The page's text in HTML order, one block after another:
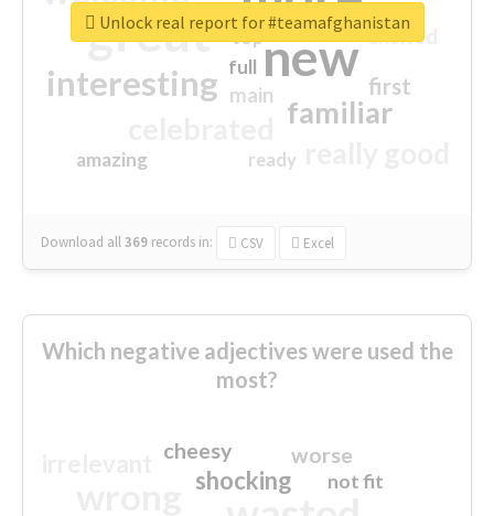
great new
interesting
familiar
first
excited
main
amazing
top
full
ready
Download all369 records in: CSV Excel
Unlock real report for #teamafghanistan
Which negative adjectives were used the
most?
shocking
worse
cheesy
not fit